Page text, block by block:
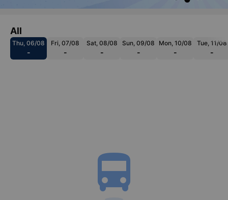
All
Thu, 06/08
-
Fri, 07/08
-
Sat, 08/08
-
Sun, 09/08
-
Mon, 10/08
-
Tue, 11/08
-
directions_bus